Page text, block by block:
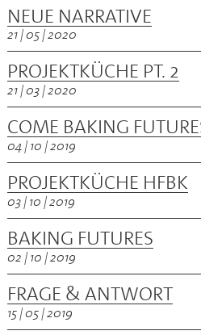
NEUE NARRATIVE
21 | 05 | 2020
PROJEKTKÜCHE PT. 2
21 | 03 | 2020
COME BAKING
04 | 10 | 2019
PROJEKTKÜCHE HFBK
03 | 10 | 2019
BAKING FUTURES
02 | 10 | 2019
FRAGE & ANTWORT
15 | 05 | 2019